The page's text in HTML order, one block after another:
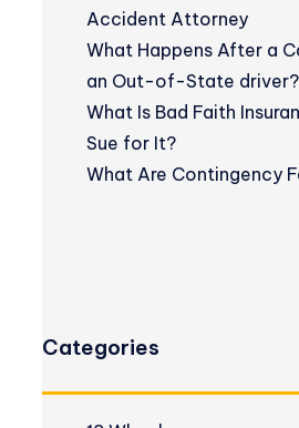
Accident Attorney
What Happens After a
an Out-of-State driver?
What Is Bad Faith
Sue for It?
What Are Contingency
Categories